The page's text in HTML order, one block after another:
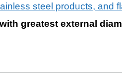
steel products, and
greatest external